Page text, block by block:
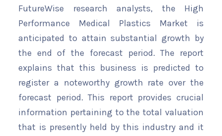
FutureWise research analysts, the High
Performance Medical Plastics Market is
anticipated to attain substantial growth by
the end of the forecast period. The report
explains that this business is predicted to
register a noteworthy growth rate over the
forecast period. This report provides crucial
information pertaining to the total valuation
that is presently held by this industry and it